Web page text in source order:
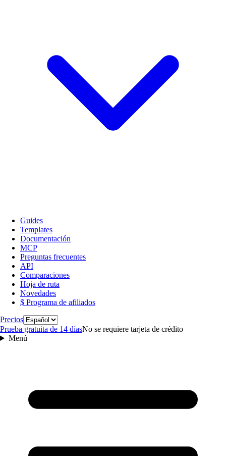
Guides
Templates
Documentación
MCP
Preguntas frecuentes
API
Comparaciones
Hoja de ruta
Novedades
$ Programa de afiliados
PreciosIdioma
Prueba gratuita de 14 díasNo se requiere tarjeta de crédito
Menú